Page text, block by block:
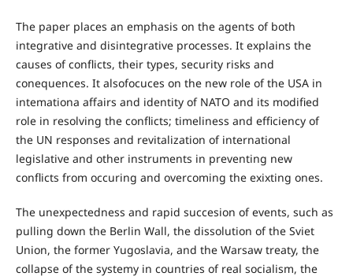
The paper places an emphasis on the agents of both
integrative and disintegrative processes. It explains the
causes of conflicts, their types, security risks and
conequences. It alsofocuces on the new role of the USA in
intemationa affairs and identity of NATO and its modified
role in resolving the conflicts; timeliness and efficiency of
the UN responses and revitalization of international
legislative and other instruments in preventing new
conflicts from occuring and overcoming the exixting ones.
The unexpectedness and rapid succesion of events, such as
pulling down the Berlin Wall, the dissolution of the Sviet
Union, the former Yugoslavia, and the Warsaw treaty, the
collapse of the systemy in countries of real socialism, the